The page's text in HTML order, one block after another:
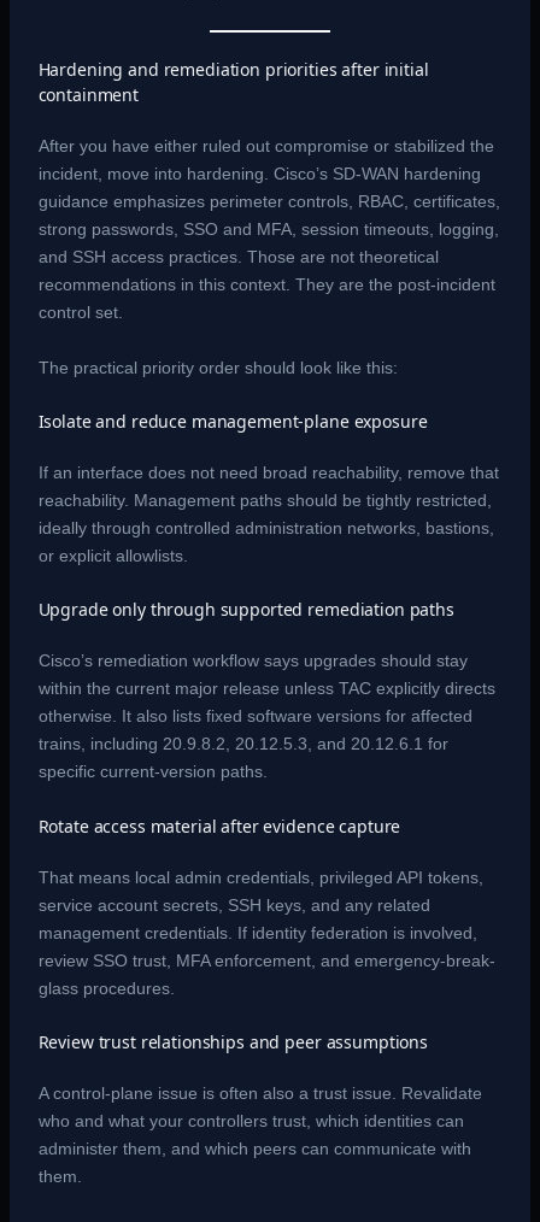
Hardening and remediation priorities after initial
containment
After you have either ruled out compromise or stabilized the
incident, move into hardening. Cisco’s SD-WAN hardening
guidance emphasizes perimeter controls, RBAC, certificates,
strong passwords, SSO and MFA, session timeouts, logging,
and SSH access practices. Those are not theoretical
recommendations in this context. They are the post-incident
control set.
The practical priority order should look like this:
Isolate and reduce management-plane exposure
If an interface does not need broad reachability, remove that
reachability. Management paths should be tightly restricted,
ideally through controlled administration networks, bastions,
or explicit allowlists.
Upgrade only through supported remediation paths
Cisco’s remediation workflow says upgrades should stay
within the current major release unless TAC explicitly directs
otherwise. It also lists fixed software versions for affected
trains, including 20.9.8.2, 20.12.5.3, and 20.12.6.1 for
specific current-version paths.
Rotate access material after evidence capture
That means local admin credentials, privileged API tokens,
service account secrets, SSH keys, and any related
management credentials. If identity federation is involved,
review SSO trust, MFA enforcement, and emergency-break-
glass procedures.
Review trust relationships and peer assumptions
A control-plane issue is often also a trust issue. Revalidate
who and what your controllers trust, which identities can
administer them, and which peers can communicate with
them.